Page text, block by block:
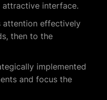
interface.
attention effectively
then to the
implemented
and focus the